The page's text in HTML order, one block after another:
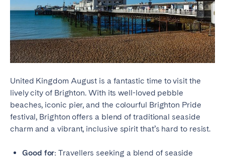
United Kingdom August is a fantastic time to visit the
lively city of Brighton. With its well-loved pebble
beaches, iconic pier, and the colourful Brighton Pride
festival, Brighton offers a blend of traditional seaside
charm and a vibrant, inclusive spirit that’s hard to resist.
Good for: Travellers seeking a blend of seaside